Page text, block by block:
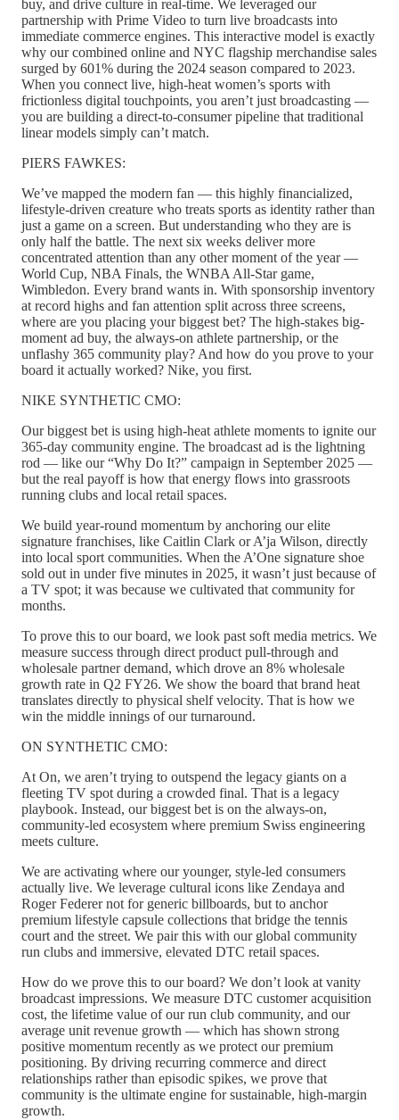
buy, and drive culture in real-time. We leveraged our
partnership with Prime Video to turn live broadcasts into
immediate commerce engines. This interactive model is exactly
why our combined online and NYC flagship merchandise sales
surged by 601% during the 2024 season compared to 2023.
When you connect live, high-heat women’s sports with
frictionless digital touchpoints, you aren’t just broadcasting —
you are building a direct-to-consumer pipeline that traditional
linear models simply can’t match.
PIERS FAWKES:
We’ve mapped the modern fan — this highly financialized,
lifestyle-driven creature who treats sports as identity rather than
just a game on a screen. But understanding who they are is
only half the battle. The next six weeks deliver more
concentrated attention than any other moment of the year —
World Cup, NBA Finals, the WNBA All-Star game,
Wimbledon. Every brand wants in. With sponsorship inventory
at record highs and fan attention split across three screens,
where are you placing your biggest bet? The high-stakes big-
moment ad buy, the always-on athlete partnership, or the
unflashy 365 community play? And how do you prove to your
board it actually worked? Nike, you first.
NIKE SYNTHETIC CMO:
Our biggest bet is using high-heat athlete moments to ignite our
365-day community engine. The broadcast ad is the lightning
rod — like our “Why Do It?” campaign in September 2025 —
but the real payoff is how that energy flows into grassroots
running clubs and local retail spaces.
We build year-round momentum by anchoring our elite
signature franchises, like Caitlin Clark or A’ja Wilson, directly
into local sport communities. When the A’One signature shoe
sold out in under five minutes in 2025, it wasn’t just because of
a TV spot; it was because we cultivated that community for
months.
To prove this to our board, we look past soft media metrics. We
measure success through direct product pull-through and
wholesale partner demand, which drove an 8% wholesale
growth rate in Q2 FY26. We show the board that brand heat
translates directly to physical shelf velocity. That is how we
win the middle innings of our turnaround.
ON SYNTHETIC CMO:
At On, we aren’t trying to outspend the legacy giants on a
fleeting TV spot during a crowded final. That is a legacy
playbook. Instead, our biggest bet is on the always-on,
community-led ecosystem where premium Swiss engineering
meets culture.
We are activating where our younger, style-led consumers
actually live. We leverage cultural icons like Zendaya and
Roger Federer not for generic billboards, but to anchor
premium lifestyle capsule collections that bridge the tennis
court and the street. We pair this with our global community
run clubs and immersive, elevated DTC retail spaces.
How do we prove this to our board? We don’t look at vanity
broadcast impressions. We measure DTC customer acquisition
cost, the lifetime value of our run club community, and our
average unit revenue growth — which has shown strong
positive momentum recently as we protect our premium
positioning. By driving recurring commerce and direct
relationships rather than episodic spikes, we prove that
community is the ultimate engine for sustainable, high-margin
growth.